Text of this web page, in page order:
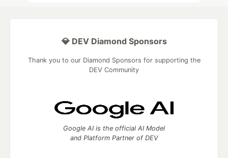
💎 DEV Diamond Sponsors
Thank you to our Diamond Sponsors for supporting the
DEV Community
Google AI is the official AI Model
and Platform Partner of DEV